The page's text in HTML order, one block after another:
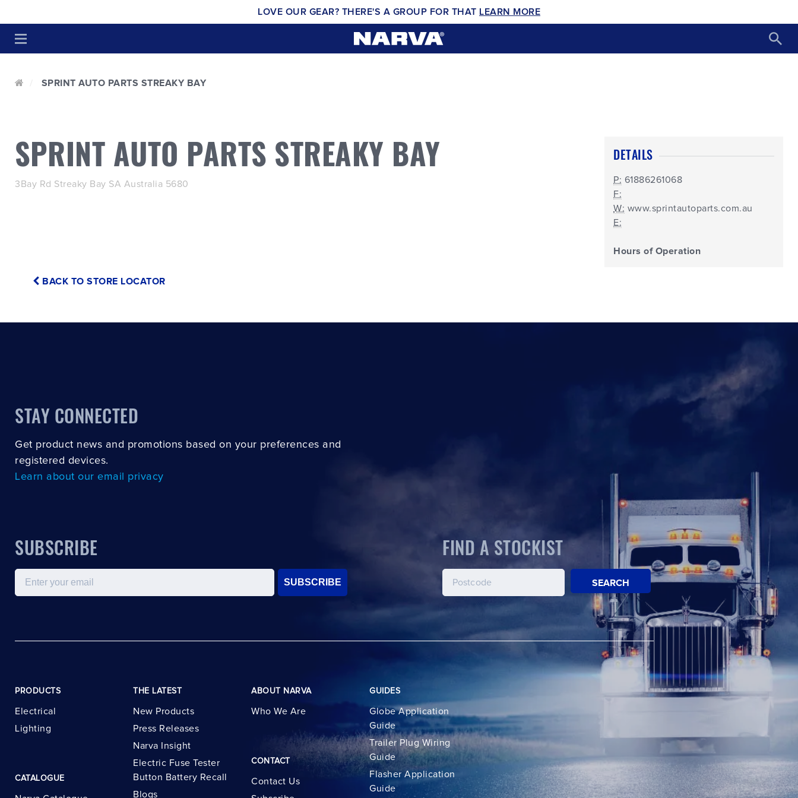
LOVE OUR GEAR? THERE'S A GROUP FOR THAT LEARN MORE
SPRINT AUTO PARTS STREAKY BAY
SPRINT AUTO PARTS STREAKY BAY
3Bay Rd Streaky Bay SA Australia 5680
DETAILS
P: 61886261068
F:
W: www.sprintautoparts.com.au
E:
Hours of Operation
BACK TO STORE LOCATOR
STAY CONNECTED
Get product news and promotions based on your preferences and
registered devices.
Learn about our email privacy
SUBSCRIBE
Email
SUBSCRIBE
FIND A STOCKIST
SEARCH
PRODUCTS
Electrical
Lighting
CATALOGUE
THE LATEST
New Products
Press Releases
Narva Insight
Electric Fuse Tester
Button Battery Recall
Blogs
ABOUT NARVA
Who We Are
CONTACT
Contact Us
GUIDES
Globe Application
Guide
Trailer Plug Wiring
Guide
Flasher Application
Guide